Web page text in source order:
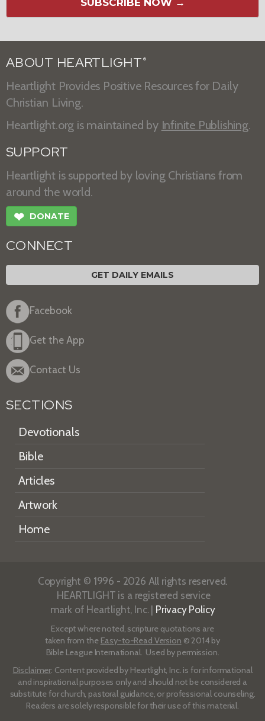
ABOUT HEARTLIGHT ®
Heartlight Provides Positive Resources for Daily
Christian Living.
Heartlight.org is maintained by Infinite Publishing.
SUPPORT
Heartlight is supported by loving Christians from
around the world.
❤ DONATE
CONNECT
GET DAILY EMAILS
Facebook
Get the App
Contact Us
SECTIONS
Devotionals
Bible
Articles
Artwork
Home
Copyright © 1996 - 2026 All rights reserved.
HEARTLIGHT is a registered service
mark of Heartlight, Inc. | Privacy Policy
Except where noted, scripture quotations are
taken from the Easy-to-Read Version © 2014 by
Bible League International. Used by permission.
Disclaimer: Content provided by Heartlight, Inc. is for informational
and inspirational purposes only and should not be considered a
substitute for church, pastoral guidance, or professional counseling.
Readers are solely responsible for their use of this material.